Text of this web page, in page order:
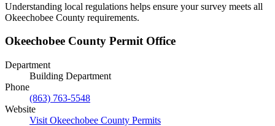
Understanding local regulations helps ensure your survey meets all
Okeechobee County requirements.
Okeechobee County Permit Office
Department
Building Department
Phone
(863) 763-5548
Website
Visit Okeechobee County Permits